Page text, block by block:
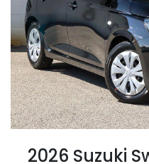
2026 Suzuki